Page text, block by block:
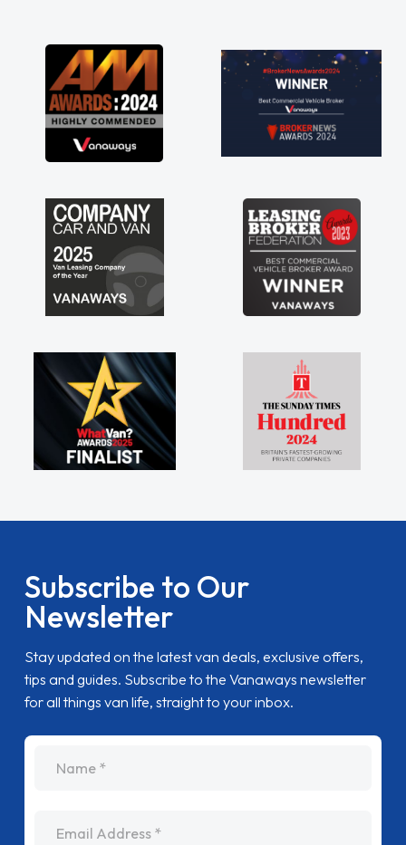
great about the perks involved in having a
contract hire as well! Thank you so much for
everything! Highly recommend, vans are just
not how they use to be, so its great to have a
brand new van along with the support of any
engine faults things like that. A huge stress off
Subscribe to Our
Newsletter
Stay updated on the latest van deals, exclusive offers,
tips and guides. Subscribe to the Vanaways newsletter
for all things van life, straight to your inbox.